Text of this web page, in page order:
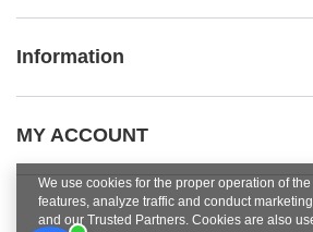
Information
MY ACCOUNT
We use cookies for the proper operation of the
features, analyze traffic and conduct
and our Trusted Partners. Cookies are also